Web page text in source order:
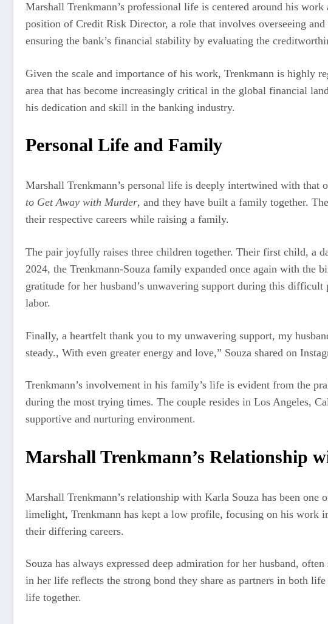
Marshall Trenkmann’s professional life is centered around his
position of Credit Risk Director, a role that involves overseeing
ensuring the bank’s financial stability by evaluating the
Given the scale and importance of his work, Trenkmann is highly
area that has become increasingly critical in the global financial
his dedication and skill in the banking industry.
Personal Life and Family
Marshall Trenkmann’s personal life is deeply intertwined with
to Get Away with Murder, and they have built a family together.
their respective careers while raising a family.
The pair joyfully raises three children together. Their first child, a
2024, the Trenkmann-Souza family expanded once again with
gratitude for her husband’s unwavering support during this
labor.
Finally, a heartfelt thank you to my unwavering support, my
steady., With even greater energy and love,” Souza shared on
Trenkmann’s involvement in his family’s life is evident from the
during the most trying times. The couple resides in Los Angeles,
supportive and nurturing environment.
Marshall Trenkmann’s Relationship
Marshall Trenkmann’s relationship with Karla Souza has been
limelight, Trenkmann has kept a low profile, focusing on his work
their differing careers.
Souza has always expressed deep admiration for her husband,
in her life reflects the strong bond they share as partners in both
life together.